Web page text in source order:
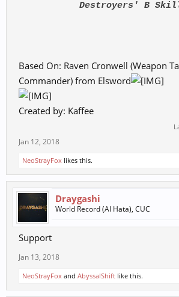
Destroyers' B
Based On: Raven Cronwell (Weapon
Commander) from Elsword
Created by: Kaffee
Jan 12, 2018
NeoStrayFox likes this.
Draygashi
World Record (Al Hata), CUC
Support
Jan 13, 2018
NeoStrayFox and AbyssalShift like this.